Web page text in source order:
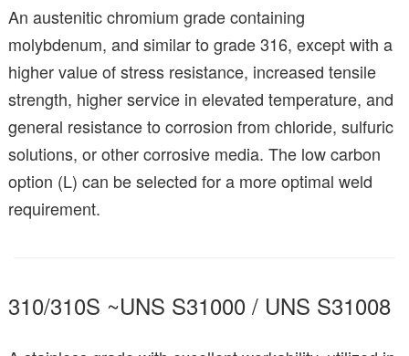
An austenitic chromium grade containing
molybdenum, and similar to grade 316, except with a
higher value of stress resistance, increased tensile
strength, higher service in elevated temperature, and
general resistance to corrosion from chloride, sulfuric
solutions, or other corrosive media. The low carbon
option (L) can be selected for a more optimal weld
requirement.
310/310S ~UNS S31000 / UNS S31008